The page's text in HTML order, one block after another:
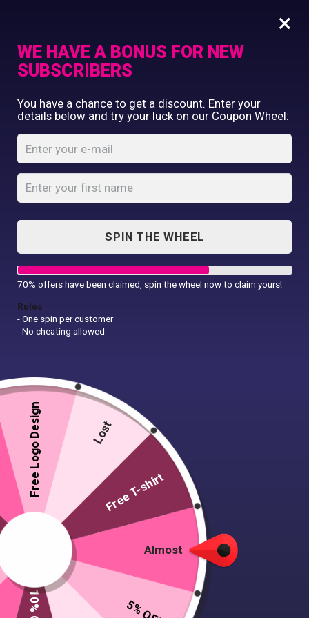
Initials & Name
Initials & Name Cushion
Commercial Printing
Clothing Printing
Gifts
Shop By Occassion
Franchises
Design Editor
Contact Us
×
WE HAVE A BONUS FOR NEW
SUBSCRIBERS
You have a chance to get a discount. Enter your
details below and try your luck on our Coupon Wheel:
SPIN THE WHEEL
70% offers have been claimed, spin the wheel now to claim yours!
Rules
- One spin per customer
- No cheating allowed
Almost
Free Logo Design Lost
Free T-shirt